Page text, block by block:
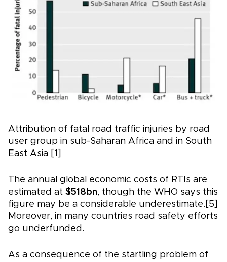
Attribution of fatal road traffic injuries by road
user group in sub-Saharan Africa and in South
East Asia [1]
The annual global economic costs of RTIs are
estimated at $518bn, though the WHO says this
figure may be a considerable underestimate.[5]
Moreover, in many countries road safety efforts
go underfunded.
As a consequence of the startling problem of